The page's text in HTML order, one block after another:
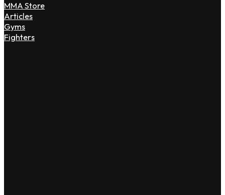
MMA Store
Articles
Gyms
Fighters